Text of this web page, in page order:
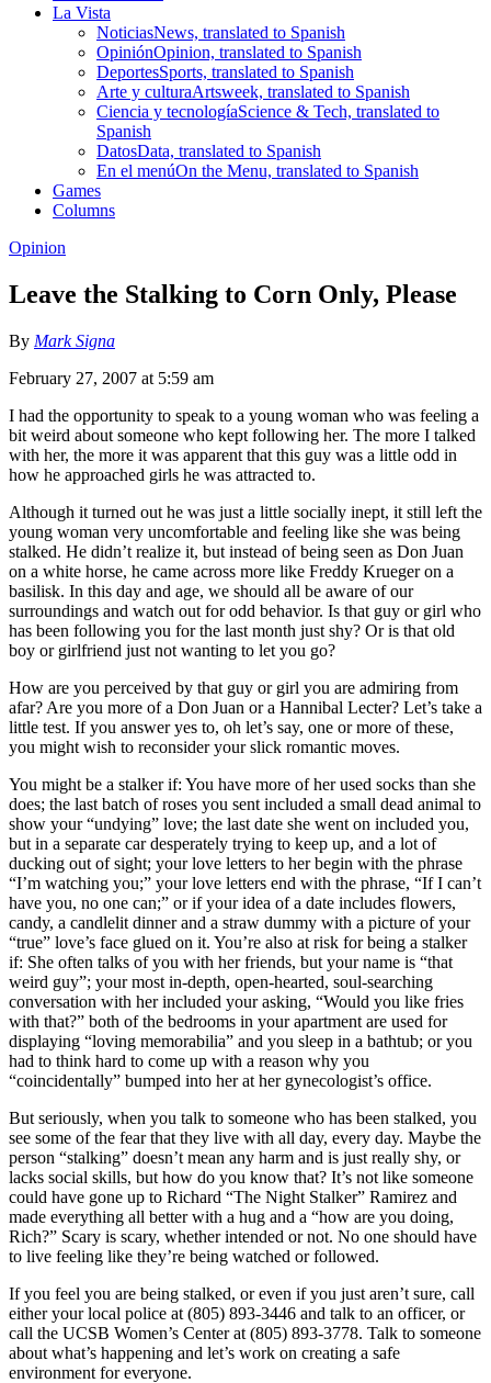
La Vista
NoticiasNews, translated to Spanish
OpiniónOpinion, translated to Spanish
DeportesSports, translated to Spanish
Arte y culturaArtsweek, translated to Spanish
Ciencia y tecnologíaScience & Tech, translated to
Spanish
DatosData, translated to Spanish
En el menúOn the Menu, translated to Spanish
Games
Columns
Opinion
Leave the Stalking to Corn Only, Please
By Mark Signa
February 27, 2007 at 5:59 am
I had the opportunity to speak to a young woman who was feeling a
bit weird about someone who kept following her. The more I talked
with her, the more it was apparent that this guy was a little odd in
how he approached girls he was attracted to.
Although it turned out he was just a little socially inept, it still left the
young woman very uncomfortable and feeling like she was being
stalked. He didn’t realize it, but instead of being seen as Don Juan
on a white horse, he came across more like Freddy Krueger on a
basilisk. In this day and age, we should all be aware of our
surroundings and watch out for odd behavior. Is that guy or girl who
has been following you for the last month just shy? Or is that old
boy or girlfriend just not wanting to let you go?
How are you perceived by that guy or girl you are admiring from
afar? Are you more of a Don Juan or a Hannibal Lecter? Let’s take a
little test. If you answer yes to, oh let’s say, one or more of these,
you might wish to reconsider your slick romantic moves.
You might be a stalker if: You have more of her used socks than she
does; the last batch of roses you sent included a small dead animal to
show your “undying” love; the last date she went on included you,
but in a separate car desperately trying to keep up, and a lot of
ducking out of sight; your love letters to her begin with the phrase
“I’m watching you;” your love letters end with the phrase, “If I can’t
have you, no one can;” or if your idea of a date includes flowers,
candy, a candlelit dinner and a straw dummy with a picture of your
“true” love’s face glued on it. You’re also at risk for being a stalker
if: She often talks of you with her friends, but your name is “that
weird guy”; your most in-depth, open-hearted, soul-searching
conversation with her included your asking, “Would you like fries
with that?” both of the bedrooms in your apartment are used for
displaying “loving memorabilia” and you sleep in a bathtub; or you
had to think hard to come up with a reason why you
“coincidentally” bumped into her at her gynecologist’s office.
But seriously, when you talk to someone who has been stalked, you
see some of the fear that they live with all day, every day. Maybe the
person “stalking” doesn’t mean any harm and is just really shy, or
lacks social skills, but how do you know that? It’s not like someone
could have gone up to Richard “The Night Stalker” Ramirez and
made everything all better with a hug and a “how are you doing,
Rich?” Scary is scary, whether intended or not. No one should have
to live feeling like they’re being watched or followed.
If you feel you are being stalked, or even if you just aren’t sure, call
either your local police at (805) 893-3446 and talk to an officer, or
call the UCSB Women’s Center at (805) 893-3778. Talk to someone
about what’s happening and let’s work on creating a safe
environment for everyone.